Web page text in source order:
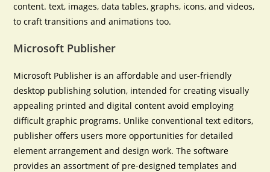
content. text, images, data tables, graphs, icons, and videos,
to craft transitions and animations too.
Microsoft Publisher
Microsoft Publisher is an affordable and user-friendly
desktop publishing solution, intended for creating visually
appealing printed and digital content avoid employing
difficult graphic programs. Unlike conventional text editors,
publisher offers users more opportunities for detailed
element arrangement and design work. The software
provides an assortment of pre-designed templates and